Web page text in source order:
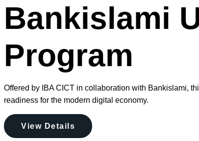
Bankislami
Program
Offered by IBA CICT in collaboration with Bankislami,
readiness for the modern digital economy.
View Details